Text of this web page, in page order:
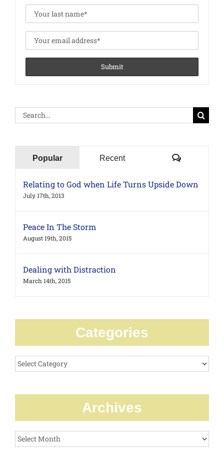
Search
Popular Recent Comments
Relating to God when Life Turns Upside Down
July 17th, 2013
Peace In The Storm
August 19th, 2015
Dealing with Distraction
March 14th, 2015
Categories
Categories
Archives
Archives